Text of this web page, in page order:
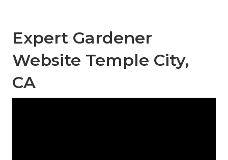
Expert Gardener
Website Temple City,
CA